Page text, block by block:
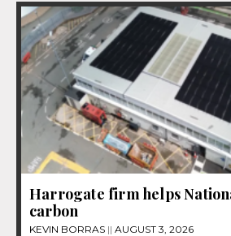
Harrogate firm helps
carbon
KEVIN BORRAS AUGUST 3, 2026